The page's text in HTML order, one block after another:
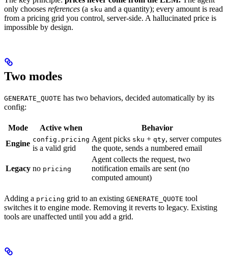
only chooses references (a sku and a quantity); every amount is read
from a pricing grid you control, server-side. A hallucinated price is
impossible by design.
Two modes
GENERATE_QUOTE has two behaviors, decided automatically by its
config:
Mode Active when
Behavior
Engine config.pricing
is a valid grid
Agent picks sku + qty, server computes
the quote, sends a numbered email
Legacy no pricing
Agent collects the request, two
notification emails are sent (no
computed amount)
Adding a pricing grid to an existing GENERATE_QUOTE tool
switches it to engine mode. Removing it reverts to legacy. Existing
tools are unaffected until you add a grid.